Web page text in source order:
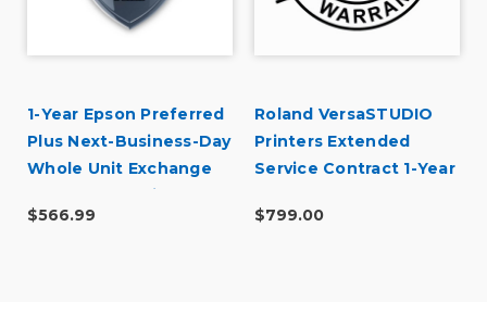
1-Year Epson Preferred
Plus Next-Business-Day
Whole Unit Exchange
Extended Service Plan
(In Coverage) -
$566.99
Roland VersaSTUDIO
Printers Extended
Service Contract 1-Year
$799.00